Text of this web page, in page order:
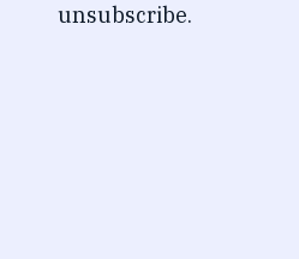
unsubscribe.